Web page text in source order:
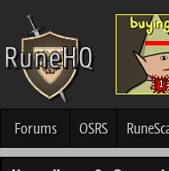
Forums OSRS